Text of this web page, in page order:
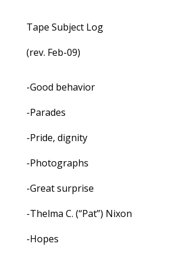
Tape Subject Log
(rev. Feb-09)
-Good behavior
-Parades
-Pride, dignity
-Photographs
-Great surprise
-Thelma C. (“Pat”) Nixon
-Hopes